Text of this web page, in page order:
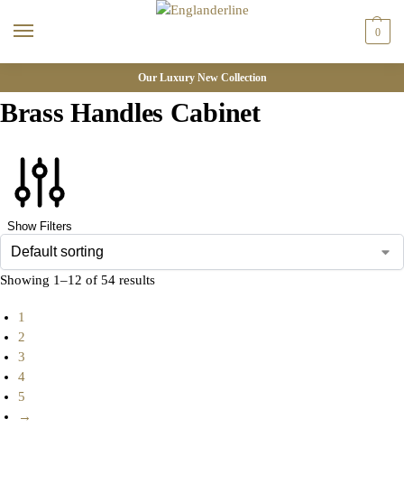
0
Our Luxury New Collection
Brass Handles Cabinet
Show Filters
Showing 1–12 of 54 results
1
2
3
4
5
→